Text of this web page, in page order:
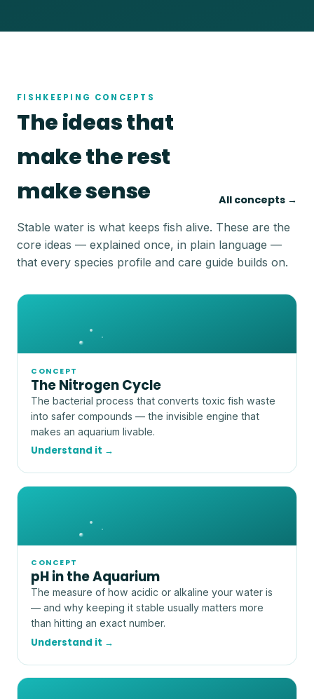
FISHKEEPING CONCEPTS
The ideas that
make the rest
make sense
All concepts →
Stable water is what keeps fish alive. These are the
core ideas — explained once, in plain language —
that every species profile and care guide builds on.
CONCEPT
The Nitrogen Cycle
The bacterial process that converts toxic fish waste
into safer compounds — the invisible engine that
makes an aquarium livable.
Understand it →
CONCEPT
pH in the Aquarium
The measure of how acidic or alkaline your water is
— and why keeping it stable usually matters more
than hitting an exact number.
Understand it →